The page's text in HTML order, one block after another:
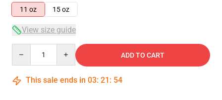
11 oz
15 oz
View size guide
ADD TO CART
This sale ends in 03: 21 : 54